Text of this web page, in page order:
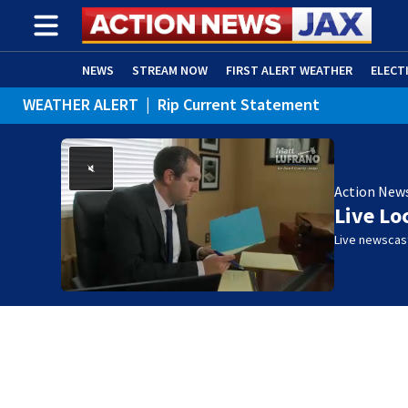
NEWS STREAM NOW FIRST ALERT WEATHER
ADVERTISE WITH US (OPENS IN NEW WINDOW)
WEATHER ALERT | Rip Current Statement
Action
Live
Live